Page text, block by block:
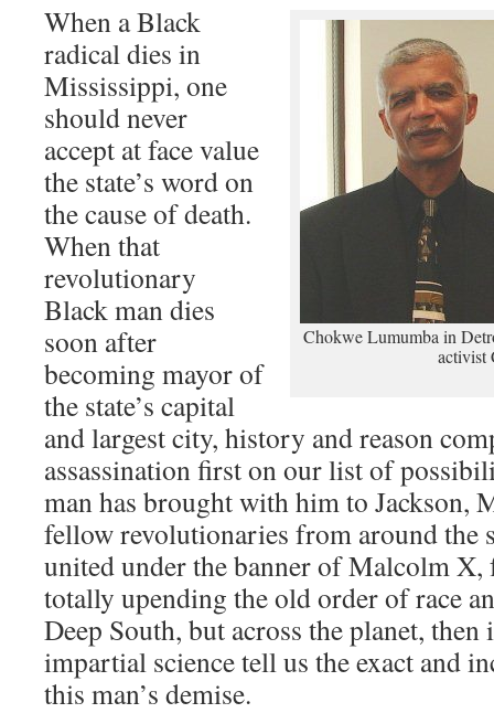
Chokwe Lumumba in
activist
When a Black
radical dies in
Mississippi, one
should never
accept at face value
the state’s word on
the cause of death.
When that
revolutionary
Black man dies
soon after
becoming mayor of
the state’s capital
and largest city, history and reason
assassination first on our list of
man has brought with him to Jackson,
fellow revolutionaries from around the
united under the banner of Malcolm
totally upending the old order of race
Deep South, but across the planet,
impartial science tell us the exact and
this man’s demise.